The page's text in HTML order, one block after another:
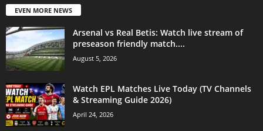
EVEN MORE NEWS
Arsenal vs Real Betis: Watch live stream of
preseason friendly match....
August 5, 2026
Watch EPL Matches Live Today (TV Channels
& Streaming Guide 2026)
April 24, 2026